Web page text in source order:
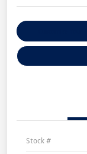
Stock #